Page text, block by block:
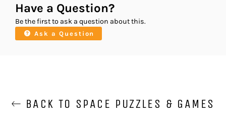
Have a Question?
Be the first to ask a question about this.
Ask a Question
BACK TO SPACE PUZZLES & GAMES